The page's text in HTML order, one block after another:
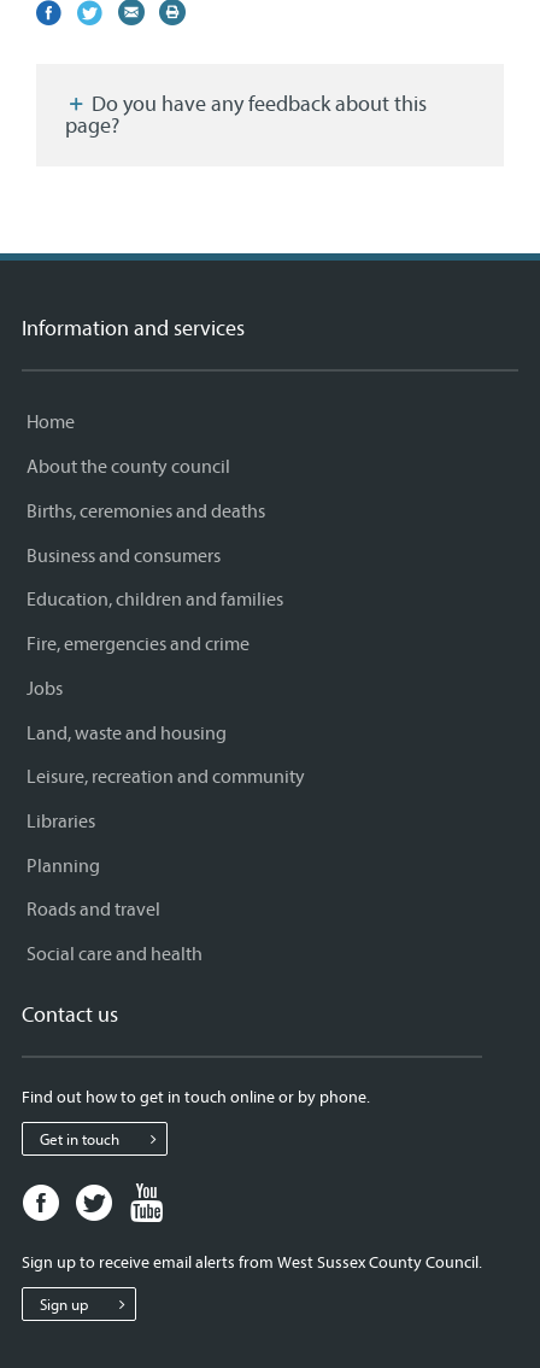
Share
(external
Share
(external
Share
(external
Print
page?
Information and services
Home
About the county council
Births, ceremonies and deaths
Business and consumers
Education, children and families
Fire, emergencies and crime
Jobs
Land, waste and housing
Leisure, recreation and community
Libraries
Planning
Roads and travel
Social care and health
Contact us
Find out how to get in touch online or by phone.
Get in touch
Facebook
page
West
Sussex
Twitter
page
West
Sussex
West
Sign up to receive email alerts from West Sussex County Council.
Sign up